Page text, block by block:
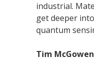
industrial.
get deeper
quantum
Tim